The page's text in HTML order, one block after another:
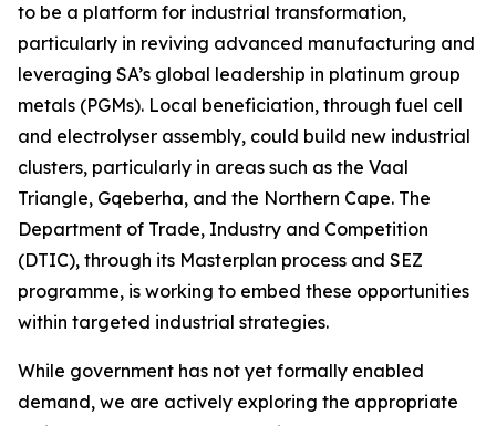
to be a platform for industrial transformation,
particularly in reviving advanced manufacturing and
leveraging SA’s global leadership in platinum group
metals (PGMs). Local beneficiation, through fuel cell
and electrolyser assembly, could build new industrial
clusters, particularly in areas such as the Vaal
Triangle, Gqeberha, and the Northern Cape. The
Department of Trade, Industry and Competition
(DTIC), through its Masterplan process and SEZ
programme, is working to embed these opportunities
within targeted industrial strategies.
While government has not yet formally enabled
demand, we are actively exploring the appropriate